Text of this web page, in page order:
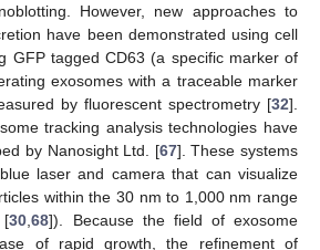
However, new approaches to
have been demonstrated using cell
GFP tagged CD63 (a specific marker of
exosomes with a traceable marker
by fluorescent spectrometry [32].
tracking analysis technologies have
by Nanosight Ltd. [67]. These systems
laser and camera that can visualize
within the 30 nm to 1,000 nm range
[30 ,68]). Because the field of exosome
of rapid growth, the refinement of